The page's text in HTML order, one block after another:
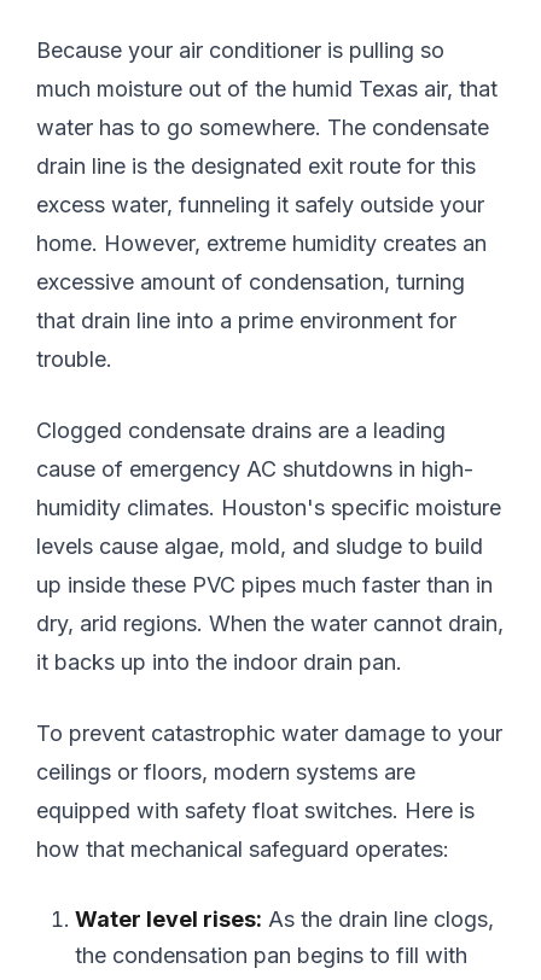
Because your air conditioner is pulling so
much moisture out of the humid Texas air, that
water has to go somewhere. The condensate
drain line is the designated exit route for this
excess water, funneling it safely outside your
home. However, extreme humidity creates an
excessive amount of condensation, turning
that drain line into a prime environment for
trouble.
Clogged condensate drains are a leading
cause of emergency AC shutdowns in high-
humidity climates. Houston's specific moisture
levels cause algae, mold, and sludge to build
up inside these PVC pipes much faster than in
dry, arid regions. When the water cannot drain,
it backs up into the indoor drain pan.
To prevent catastrophic water damage to your
ceilings or floors, modern systems are
equipped with safety float switches. Here is
how that mechanical safeguard operates:
Water level rises: As the drain line clogs,
the condensation pan begins to fill with